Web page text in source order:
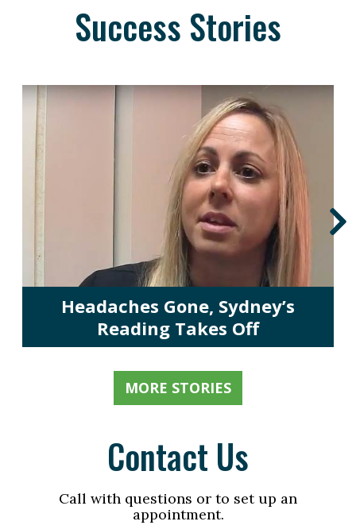
Success Stories
Headaches Gone, Sydney’s
Reading Takes Off
MORE STORIES
Contact Us
Call with questions or to set up an
appointment.